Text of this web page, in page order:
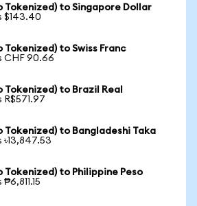
Tokenized) to Singapore Dollar
$143.40
Tokenized) to Swiss Franc
CHF 90.66
Tokenized) to Brazil Real
R$571.97
Tokenized) to Bangladeshi Taka
৳13,847.53
Tokenized) to Philippine Peso